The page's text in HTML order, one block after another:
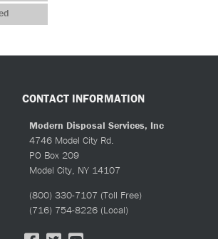
CONTACT INFORMATION
Modern Disposal Services, Inc
4746 Model City Rd.
PO Box 209
Model City, NY 14107
(800) 330-7107 (Toll Free)
(716) 754-8226 (Local)